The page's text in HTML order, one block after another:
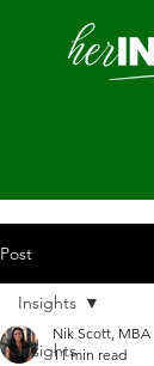
Post
Insights
Insights
Nik Scott, MBA
11 min read